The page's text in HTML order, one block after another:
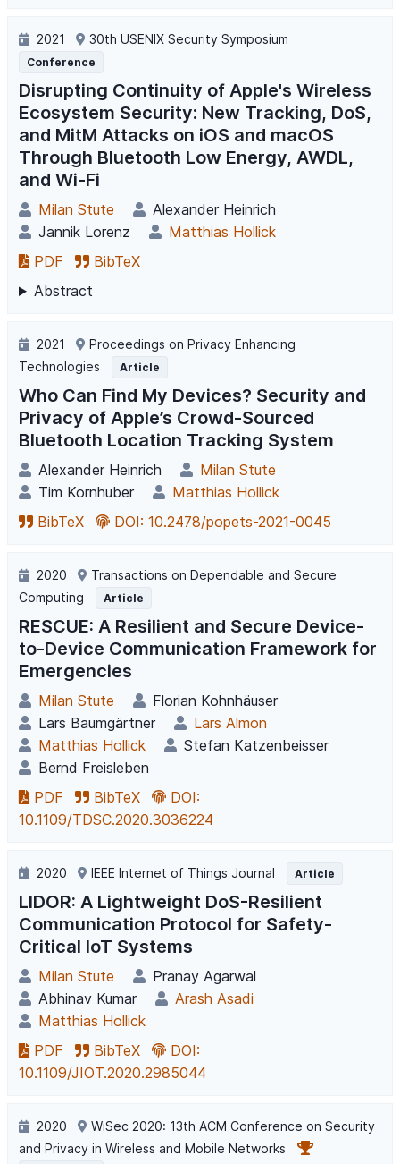
2021 30th USENIX Security Symposium
Conference
Disrupting Continuity of Apple's Wireless
Ecosystem Security: New Tracking, DoS,
and MitM Attacks on iOS and macOS
Through Bluetooth Low Energy, AWDL,
and Wi-Fi
Milan Stute
Alexander Heinrich
Jannik Lorenz
Matthias Hollick
PDF
BibTeX
Abstract
2021
Proceedings on Privacy Enhancing
Technologies
Article
Who Can Find My Devices? Security and
Privacy of Apple’s Crowd-Sourced
Bluetooth Location Tracking System
Alexander Heinrich
Milan Stute
Tim Kornhuber
Matthias Hollick
BibTeX
DOI: 10.2478/popets-2021-0045
2020
Transactions on Dependable and Secure
Computing
Article
RESCUE: A Resilient and Secure Device-
to-Device Communication Framework for
Emergencies
Milan Stute
Florian Kohnhäuser
Lars Baumgärtner
Lars Almon
Matthias Hollick
Stefan Katzenbeisser
Bernd Freisleben
PDF
BibTeX
DOI:
10.1109/TDSC.2020.3036224
2020 IEEE Internet of Things Journal Article
LIDOR: A Lightweight DoS-Resilient
Communication Protocol for Safety-
Critical IoT Systems
Milan Stute
Pranay Agarwal
Abhinav Kumar
Arash Asadi
Matthias Hollick
PDF
BibTeX
DOI:
10.1109/JIOT.2020.2985044
2020
WiSec 2020: 13th ACM Conference on Security
and Privacy in Wireless and Mobile Networks